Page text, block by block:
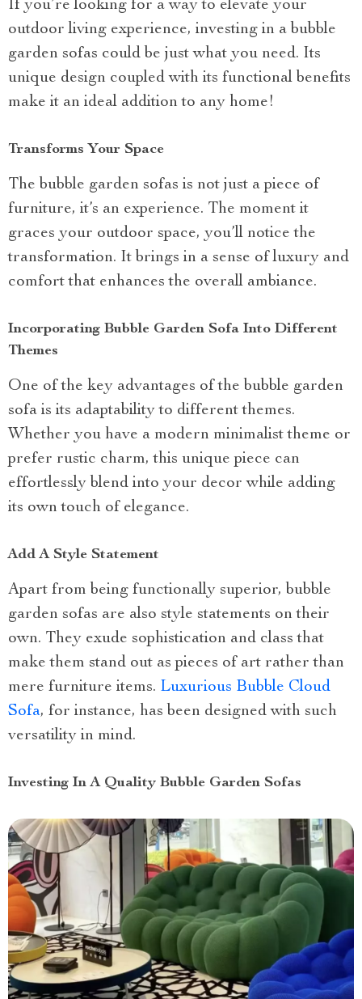
If you’re looking for a way to elevate your
outdoor living experience, investing in a bubble
garden sofas could be just what you need. Its
unique design coupled with its functional benefits
make it an ideal addition to any home!
Transforms Your Space
The bubble garden sofas is not just a piece of
furniture, it’s an experience. The moment it
graces your outdoor space, you’ll notice the
transformation. It brings in a sense of luxury and
comfort that enhances the overall ambiance.
Incorporating Bubble Garden Sofa Into Different
Themes
One of the key advantages of the bubble garden
sofa is its adaptability to different themes.
Whether you have a modern minimalist theme or
prefer rustic charm, this unique piece can
effortlessly blend into your decor while adding
its own touch of elegance.
Add A Style Statement
Apart from being functionally superior, bubble
garden sofas are also style statements on their
own. They exude sophistication and class that
make them stand out as pieces of art rather than
mere furniture items. Luxurious Bubble Cloud
Sofa, for instance, has been designed with such
versatility in mind.
Investing In A Quality Bubble Garden Sofas